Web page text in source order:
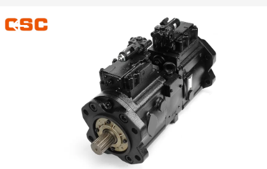
PRODUCTS
Management
Services
Co.,Ltd..